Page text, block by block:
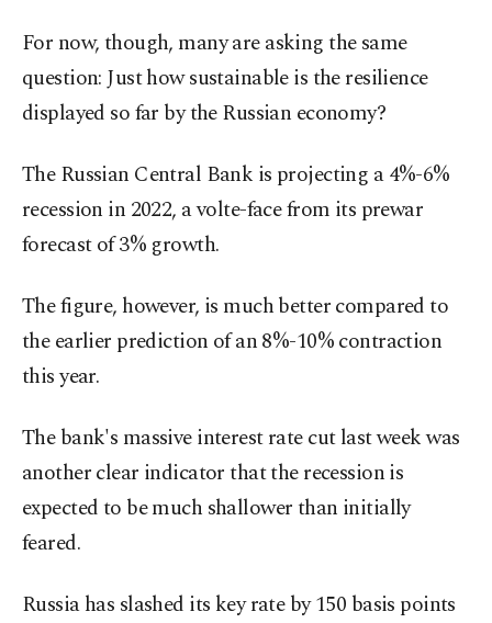
For now, though, many are asking the same
question: Just how sustainable is the resilience
displayed so far by the Russian economy?
The Russian Central Bank is projecting a 4%-6%
recession in 2022, a volte-face from its prewar
forecast of 3% growth.
The figure, however, is much better compared to
the earlier prediction of an 8%-10% contraction
this year.
The bank's massive interest rate cut last week was
another clear indicator that the recession is
expected to be much shallower than initially
feared.
Russia has slashed its key rate by 150 basis points